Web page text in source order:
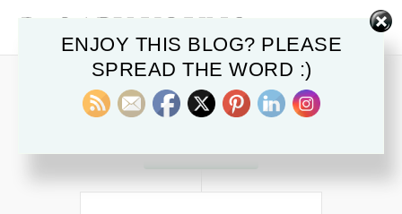
POSTS IN
CortiStop Women's
MARCH 2010
ENJOY THIS BLOG? PLEASE
SPREAD THE WORD :)